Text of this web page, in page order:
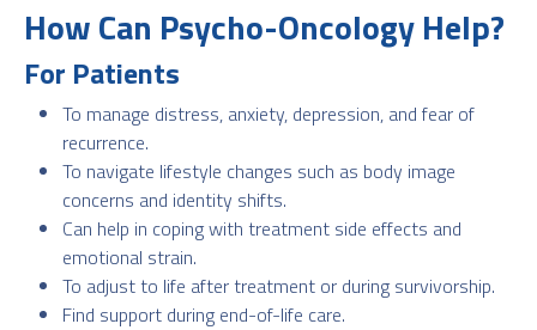
How Can Psycho-Oncology Help?
For Patients
To manage distress, anxiety, depression, and fear of
recurrence.
To navigate lifestyle changes such as body image
concerns and identity shifts.
Can help in coping with treatment side effects and
emotional strain.
To adjust to life after treatment or during survivorship.
Find support during end-of-life care.